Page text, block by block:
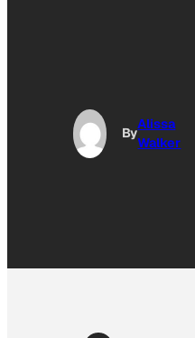
By
Alissa
Walker